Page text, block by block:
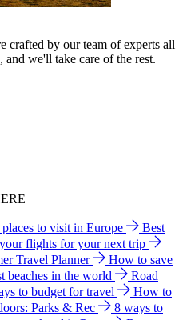
crafted by our team of experts all
we'll take care of the rest.
places to visit in Europe
Best
flights for your next trip
Travel Planner
How to save
beaches in the world
Road
to budget for travel
How to
Parks & Rec
8 ways to